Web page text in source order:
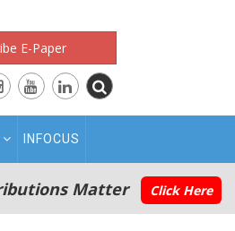
E-Paper
INFOCUS
Matter Click Here